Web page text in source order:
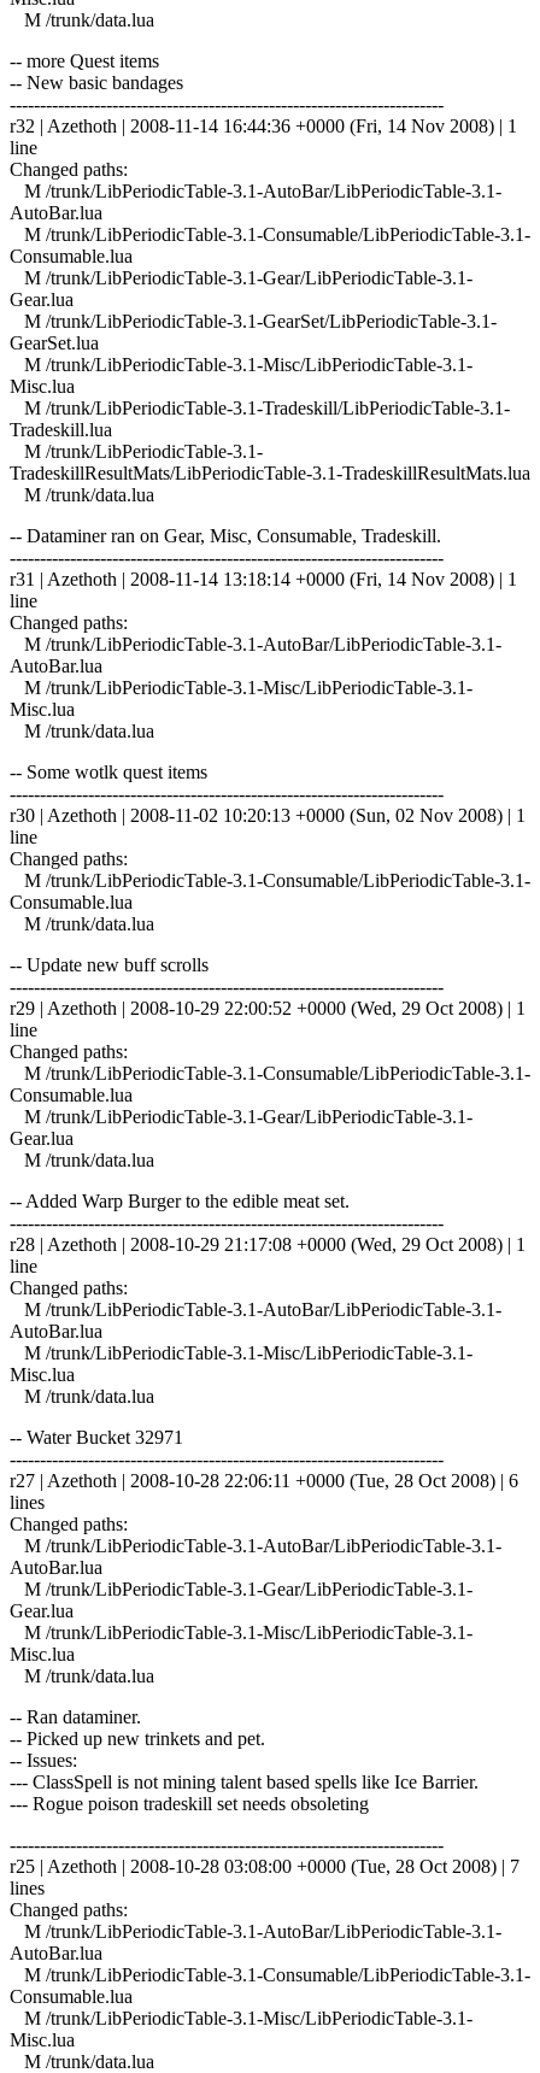
M /trunk/data.lua
-- more Quest items
-- New basic bandages
------------------------------------------------------------------------
r32 | Azethoth | 2008-11-14 16:44:36 +0000 (Fri, 14 Nov 2008) | 1
line
Changed paths:
M /trunk/LibPeriodicTable-3.1-AutoBar/LibPeriodicTable-3.1-
AutoBar.lua
M /trunk/LibPeriodicTable-3.1-Consumable/LibPeriodicTable-3.1-
Consumable.lua
M /trunk/LibPeriodicTable-3.1-Gear/LibPeriodicTable-3.1-
Gear.lua
M /trunk/LibPeriodicTable-3.1-GearSet/LibPeriodicTable-3.1-
GearSet.lua
M /trunk/LibPeriodicTable-3.1-Misc/LibPeriodicTable-3.1-
Misc.lua
M /trunk/LibPeriodicTable-3.1-Tradeskill/LibPeriodicTable-3.1-
Tradeskill.lua
M /trunk/LibPeriodicTable-3.1-
TradeskillResultMats/LibPeriodicTable-3.1-TradeskillResultMats.lua
M /trunk/data.lua
-- Dataminer ran on Gear, Misc, Consumable, Tradeskill.
------------------------------------------------------------------------
r31 | Azethoth | 2008-11-14 13:18:14 +0000 (Fri, 14 Nov 2008) | 1
line
Changed paths:
M /trunk/LibPeriodicTable-3.1-AutoBar/LibPeriodicTable-3.1-
AutoBar.lua
M /trunk/LibPeriodicTable-3.1-Misc/LibPeriodicTable-3.1-
Misc.lua
M /trunk/data.lua
-- Some wotlk quest items
------------------------------------------------------------------------
r30 | Azethoth | 2008-11-02 10:20:13 +0000 (Sun, 02 Nov 2008) | 1
line
Changed paths:
M /trunk/LibPeriodicTable-3.1-Consumable/LibPeriodicTable-3.1-
Consumable.lua
M /trunk/data.lua
-- Update new buff scrolls
------------------------------------------------------------------------
r29 | Azethoth | 2008-10-29 22:00:52 +0000 (Wed, 29 Oct 2008) | 1
line
Changed paths:
M /trunk/LibPeriodicTable-3.1-Consumable/LibPeriodicTable-3.1-
Consumable.lua
M /trunk/LibPeriodicTable-3.1-Gear/LibPeriodicTable-3.1-
Gear.lua
M /trunk/data.lua
-- Added Warp Burger to the edible meat set.
------------------------------------------------------------------------
r28 | Azethoth | 2008-10-29 21:17:08 +0000 (Wed, 29 Oct 2008) | 1
line
Changed paths:
M /trunk/LibPeriodicTable-3.1-AutoBar/LibPeriodicTable-3.1-
AutoBar.lua
M /trunk/LibPeriodicTable-3.1-Misc/LibPeriodicTable-3.1-
Misc.lua
M /trunk/data.lua
-- Water Bucket 32971
------------------------------------------------------------------------
r27 | Azethoth | 2008-10-28 22:06:11 +0000 (Tue, 28 Oct 2008) | 6
lines
Changed paths:
M /trunk/LibPeriodicTable-3.1-AutoBar/LibPeriodicTable-3.1-
AutoBar.lua
M /trunk/LibPeriodicTable-3.1-Gear/LibPeriodicTable-3.1-
Gear.lua
M /trunk/LibPeriodicTable-3.1-Misc/LibPeriodicTable-3.1-
Misc.lua
M /trunk/data.lua
-- Ran dataminer.
-- Picked up new trinkets and pet.
-- Issues:
--- ClassSpell is not mining talent based spells like Ice Barrier.
--- Rogue poison tradeskill set needs obsoleting
------------------------------------------------------------------------
r25 | Azethoth | 2008-10-28 03:08:00 +0000 (Tue, 28 Oct 2008) | 7
lines
Changed paths:
M /trunk/LibPeriodicTable-3.1-AutoBar/LibPeriodicTable-3.1-
AutoBar.lua
M /trunk/LibPeriodicTable-3.1-Consumable/LibPeriodicTable-3.1-
Consumable.lua
M /trunk/LibPeriodicTable-3.1-Misc/LibPeriodicTable-3.1-
Misc.lua
M /trunk/data.lua